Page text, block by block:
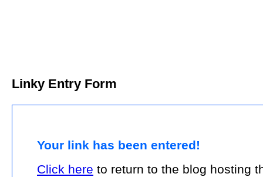
Linky Entry Form
Your link has been entered!
Click here to return to the blog hosting